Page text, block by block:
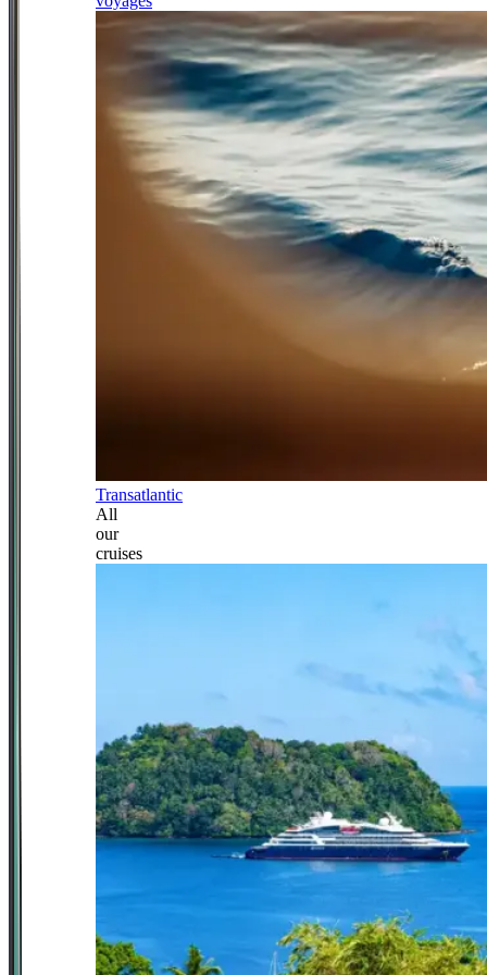
Transatlantic
All
our
cruises